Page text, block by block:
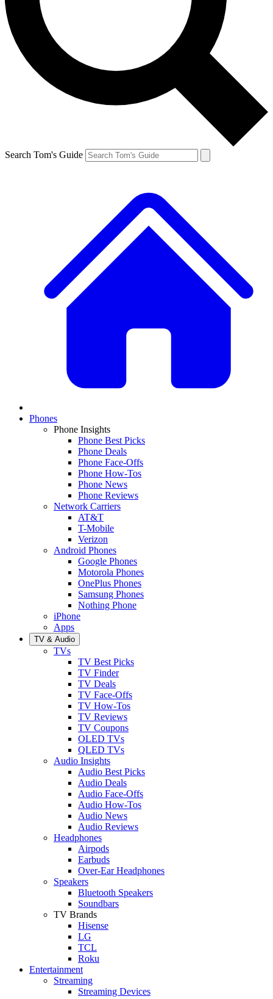
Search Tom's Guide
Phones
Phone Insights
Phone Best Picks
Phone Deals
Phone Face-Offs
Phone How-Tos
Phone News
Phone Reviews
Network Carriers
AT&T
T-Mobile
Verizon
Android Phones
Google Phones
Motorola Phones
OnePlus Phones
Samsung Phones
Nothing Phone
iPhone
Apps
TV & Audio
TVs
TV Best Picks
TV Finder
TV Deals
TV Face-Offs
TV How-Tos
TV Reviews
TV Coupons
OLED TVs
QLED TVs
Audio Insights
Audio Best Picks
Audio Deals
Audio Face-Offs
Audio How-Tos
Audio News
Audio Reviews
Headphones
Airpods
Earbuds
Over-Ear Headphones
Speakers
Bluetooth Speakers
Soundbars
TV Brands
Hisense
LG
TCL
Roku
Entertainment
Streaming
Streaming Devices